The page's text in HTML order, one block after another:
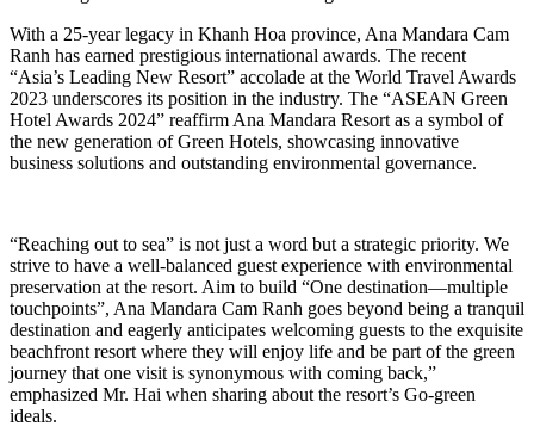
With a 25-year legacy in Khanh Hoa province, Ana Mandara Cam
Ranh has earned prestigious international awards. The recent
“Asia’s Leading New Resort” accolade at the World Travel Awards
2023 underscores its position in the industry. The “ASEAN Green
Hotel Awards 2024” reaffirm Ana Mandara Resort as a symbol of
the new generation of Green Hotels, showcasing innovative
business solutions and outstanding environmental governance.
“Reaching out to sea” is not just a word but a strategic priority. We
strive to have a well-balanced guest experience with environmental
preservation at the resort. Aim to build “One destination—multiple
touchpoints”, Ana Mandara Cam Ranh goes beyond being a tranquil
destination and eagerly anticipates welcoming guests to the exquisite
beachfront resort where they will enjoy life and be part of the green
journey that one visit is synonymous with coming back,”
emphasized Mr. Hai when sharing about the resort’s Go-green
ideals.